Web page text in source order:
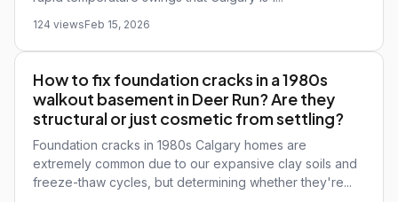
124 viewsFeb 15, 2026
How to fix foundation cracks in a 1980s
walkout basement in Deer Run? Are they
structural or just cosmetic from settling?
Foundation cracks in 1980s Calgary homes are
extremely common due to our expansive clay soils and
freeze-thaw cycles, but determining whether they're...